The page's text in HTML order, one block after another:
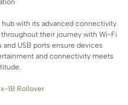
with its advanced connectivity
their journey with Wi-Fi
USB ports ensure devices
and connectivity meets
1B Rollover